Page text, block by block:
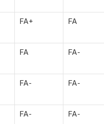
FA+ FA
FA FA-
FA- FA-
FA- FA-